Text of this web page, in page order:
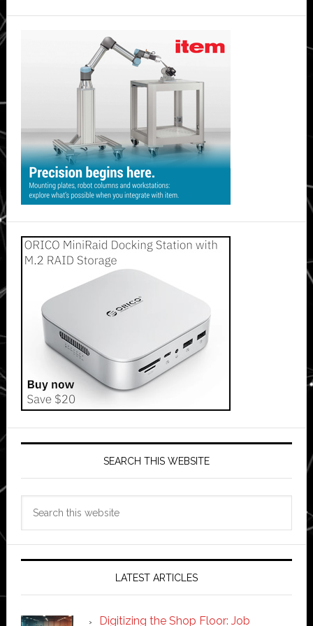
SEARCH THIS WEBSITE
LATEST ARTICLES
Digitizing the Shop Floor: Job